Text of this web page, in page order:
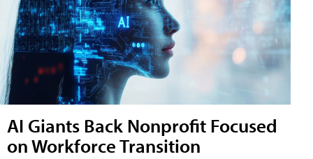
AI Giants Back Nonprofit Focused
on Workforce Transition